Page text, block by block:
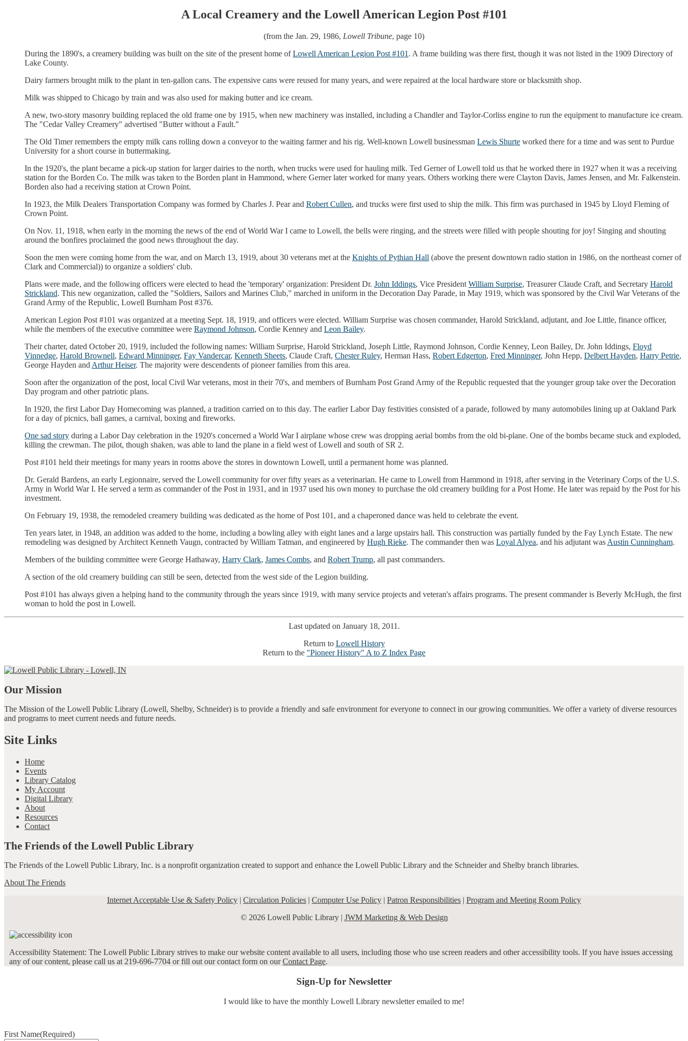
A Local Creamery and the Lowell American Legion Post #101
(from the Jan. 29, 1986, Lowell Tribune, page 10)
During the 1890's, a creamery building was built on the site of the present home ofLowell American Legion Post #101 . A frame building was there first, though it was not listed in the 1909 Directory of
Lake County.
Dairy farmers brought milk to the plant in ten-gallon cans. The expensive cans were reused for many years, and were repaired at the local hardware store or blacksmith shop.
Milk was shipped to Chicago by train and was also used for making butter and ice cream.
A new, two-story masonry building replaced the old frame one by 1915, when new machinery was installed, including a Chandler and Taylor-Corliss engine to run the equipment to manufacture ice cream.
The "Cedar Valley Creamery" advertised "Butter without a Fault."
The Old Timer remembers the empty milk cans rolling down a conveyor to the waiting farmer and his rig. Well-known Lowell businessman Lewis Shurte worked there for a time and was sent to Purdue
University for a short course in buttermaking.
In the 1920's, the plant became a pick-up station for larger dairies to the north, when trucks were used for hauling milk. Ted Gerner of Lowell told us that he worked there in 1927 when it was a receiving
station for the Borden Co. The milk was taken to the Borden plant in Hammond, where Gerner later worked for many years. Others working there were Clayton Davis, James Jensen, and Mr. Falkenstein.
Borden also had a receiving station at Crown Point.
In 1923, the Milk Dealers Transportation Company was formed by Charles J. Pear and Robert Cullen, and trucks were first used to ship the milk. This firm was purchased in 1945 by Lloyd Fleming of
Crown Point.
On Nov. 11, 1918, when early in the morning the news of the end of World War I came to Lowell, the bells were ringing, and the streets were filled with people shouting for joy! Singing and shouting
around the bonfires proclaimed the good news throughout the day.
Soon the men were coming home from the war, and on March 13, 1919, about 30 veterans met at the Knights of Pythian Hall (above the present downtown radio station in 1986, on the northeast corner of
Clark and Commercial)) to organize a soldiers' club.
Plans were made, and the following officers were elected to head the 'temporary' organization: President Dr. John Iddings, Vice President William Surprise, Treasurer Claude Craft, and Secretary Harold
Strickland. This new organization, called the "Soldiers, Sailors and Marines Club," marched in uniform in the Decoration Day Parade, in May 1919, which was sponsored by the Civil War Veterans of the
Grand Army of the Republic, Lowell Burnham Post #376.
American Legion Post #101 was organized at a meeting Sept. 18, 1919, and officers were elected. William Surprise was chosen commander, Harold Strickland, adjutant, and Joe Little, finance officer,
while the members of the executive committee were Raymond Johnson, Cordie Kenney and Leon Bailey.
Their charter, dated October 20, 1919, included the following names: William Surprise, Harold Strickland, Joseph Little, Raymond Johnson, Cordie Kenney, Leon Bailey, Dr. John Iddings, Floyd
Vinnedge, Harold Brownell, Edward Minninger, Fay Vandercar, Kenneth Sheets, Claude Craft, Chester Ruley, Herman Hass, Robert Edgerton, Fred Minninger, John Hepp, Delbert Hayden, Harry Petrie,
George Hayden and Arthur Heiser. The majority were descendents of pioneer families from this area.
Soon after the organization of the post, local Civil War veterans, most in their 70's, and members of Burnham Post Grand Army of the Republic requested that the younger group take over the Decoration
Day program and other patriotic plans.
In 1920, the first Labor Day Homecoming was planned, a tradition carried on to this day. The earlier Labor Day festivities consisted of a parade, followed by many automobiles lining up at Oakland Park
for a day of picnics, ball games, a carnival, boxing and fireworks.
One sad story during a Labor Day celebration in the 1920's concerned a World War I airplane whose crew was dropping aerial bombs from the old bi-plane. One of the bombs became stuck and exploded,
killing the crewman. The pilot, though shaken, was able to land the plane in a field west of Lowell and south of SR 2.
Post #101 held their meetings for many years in rooms above the stores in downtown Lowell, until a permanent home was planned.
Dr. Gerald Bardens, an early Legionnaire, served the Lowell community for over fifty years as a veterinarian. He came to Lowell from Hammond in 1918, after serving in the Veterinary Corps of the U.S.
Army in World War I. He served a term as commander of the Post in 1931, and in 1937 used his own money to purchase the old creamery building for a Post Home. He later was repaid by the Post for his
investment.
On February 19, 1938, the remodeled creamery building was dedicated as the home of Post 101, and a chaperoned dance was held to celebrate the event.
Ten years later, in 1948, an addition was added to the home, including a bowling alley with eight lanes and a large upstairs hall. This construction was partially funded by the Fay Lynch Estate. The new
remodeling was designed by Architect Kenneth Vaugn, contracted by William Tatman, and engineered by Hugh Rieke. The commander then was Loyal Alyea, and his adjutant was Austin Cunningham.
Members of the building committee were George Hathaway, Harry Clark, James Combs, and Robert Trump, all past commanders.
A section of the old creamery building can still be seen, detected from the west side of the Legion building.
Post #101 has always given a helping hand to the community through the years since 1919, with many service projects and veteran's affairs programs. The present commander is Beverly McHugh, the first
woman to hold the post in Lowell.
Last updated on January 18, 2011.
Return to Lowell History
Return to the "Pioneer History" A to Z Index Page
Our Mission
The Mission of the Lowell Public Library (Lowell, Shelby, Schneider) is to provide a friendly and safe environment for everyone to connect in our growing communities. We offer a variety of diverse resources
and programs to meet current needs and future needs.
Site Links
Home
Events
Library Catalog
My Account
Digital Library
About
Resources
Contact
The Friends of the Lowell Public Library
The Friends of the Lowell Public Library, Inc. is a nonprofit organization created to support and enhance the Lowell Public Library and the Schneider and Shelby branch libraries.
About The Friends
Internet Acceptable Use & Safety Policy | Circulation Policies | Computer Use Policy | Patron Responsibilities | Program and Meeting Room Policy
© 2026 Lowell Public Library | JWM Marketing & Web Design
Accessibility Statement: The Lowell Public Library strives to make our website content available to all users, including those who use screen readers and other accessibility tools. If you have issues accessing
any of our content, please call us at 219-696-7704 or fill out our contact form on ourContact Page.
Sign-Up for Newsletter
I would like to have the monthly Lowell Library newsletter emailed to me!
First Name(Required)